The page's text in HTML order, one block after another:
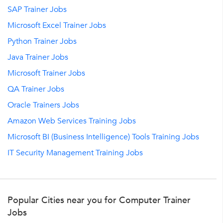
SAP Trainer Jobs
Microsoft Excel Trainer Jobs
Python Trainer Jobs
Java Trainer Jobs
Microsoft Trainer Jobs
QA Trainer Jobs
Oracle Trainers Jobs
Amazon Web Services Training Jobs
Microsoft BI (Business Intelligence) Tools Training Jobs
IT Security Management Training Jobs
Popular Cities near you for Computer Trainer
Jobs